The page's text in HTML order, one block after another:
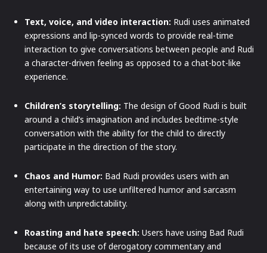
Text, voice, and video interaction: Rudi uses animated
expressions and lip-synced words to provide real-time
interaction to give conversations between people and Rudi
a character-driven feeling as opposed to a chat-bot-like
experience.
Children’s storytelling: The design of Good Rudi is built
around a child’s imagination and includes bedtime-style
conversation with the ability for the child to directly
participate in the direction of the story.
Chaos and Humor: Bad Rudi provides users with an
entertaining way to use unfiltered humor and sarcasm
along with unpredictability.
Roasting and hate speech: Users have using Bad Rudi
because of its use of derogatory commentary and